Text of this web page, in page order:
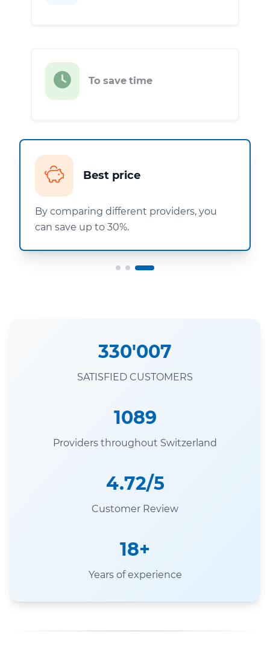
To save time
Best price
By comparing different providers, you
can save up to 30%.
330'007
SATISFIED CUSTOMERS
1089
Providers throughout Switzerland
4.72/5
Customer Review
18+
Years of experience